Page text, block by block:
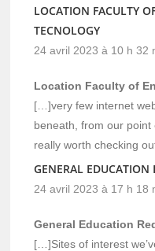
LOCATION FACULTY
TECNOLOGY
24 avril 2023 à 10 h 32
Location Faculty of
[…]very few internet
beneath, from our
really worth checking
GENERAL EDUCATION
24 avril 2023 à 17 h 18
General Education
[…]Sites of interest